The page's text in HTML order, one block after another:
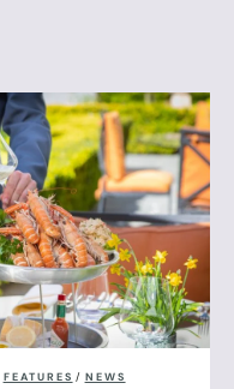
FEATURES / NEWS